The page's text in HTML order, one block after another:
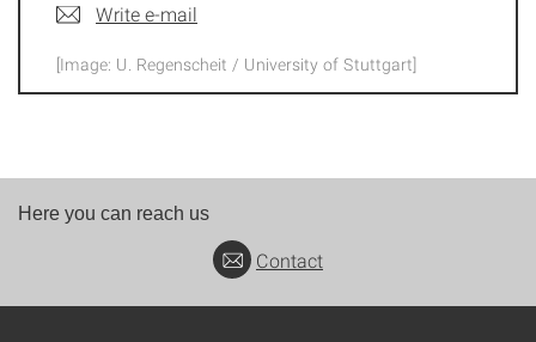
Write e-mail
[Image: U. Regenscheit / University of Stuttgart]
Here you can reach us
Contact